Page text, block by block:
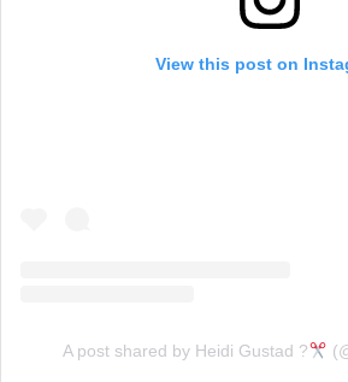
View this post on
A post shared by Heidi Gustad ?